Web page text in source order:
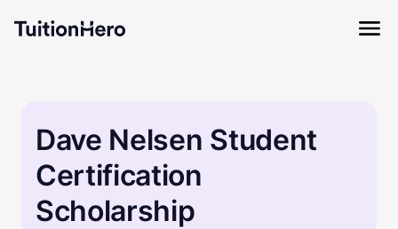
Dave Nelsen Student
Certification
Scholarship